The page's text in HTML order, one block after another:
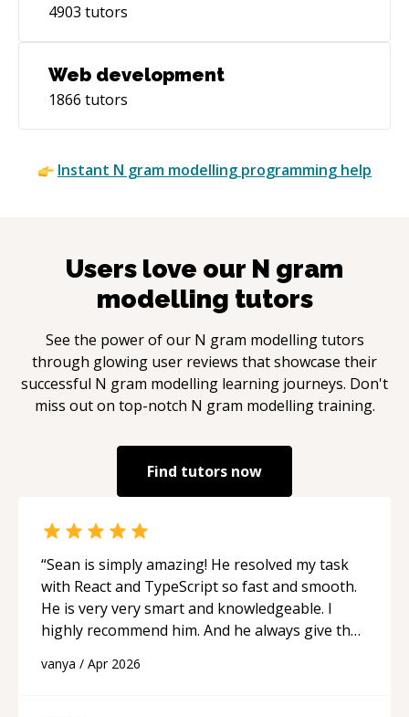
4903 tutors
Web development
1866 tutors
Instant N gram modelling programming help
Users love our N gram
modelling tutors
See the power of our N gram modellingtutors
through glowing user reviews that showcase their
successful N gram modelling learning journeys. Don't
miss out on top-notch N gram modellingtraining.
Find tutors now
“Sean is simply amazing! He resolved my task
with React and TypeScript so fast and smooth.
He is very very smart and knowledgeable. I
highly recommend him. And he always give the
programmer.“
vanya / Apr 2026